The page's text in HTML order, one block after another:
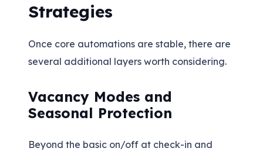
Strategies
Once core automations are stable, there are
several additional layers worth considering.
Vacancy Modes and
Seasonal Protection
Beyond the basic on/off at check-in and